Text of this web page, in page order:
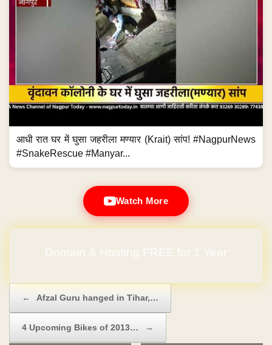
आधी रात घर में घुसा जहरीला मण्यार (Krait) सांप! #NagpurNews
#SnakeRescue #Manyar...
Watch More
Domain & Hosting FREE for 1 Year
← Afzal Guru hanged in Tihar,…
4 Upcoming Bikes of 2013… →